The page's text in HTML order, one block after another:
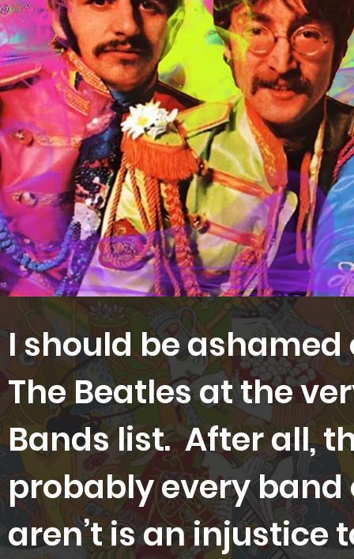
I should be
The Beatles at the
Bands list. After all,
probably every
aren’t is an injustice